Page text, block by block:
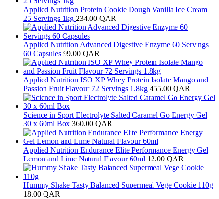
Applied Nutrition Protein Cookie Dough Vanilla Ice Cream
25 Servings 1kg 234.00 QAR
Applied Nutrition Advanced Digestive Enzyme 60 Servings
60 Capsules 99.00 QAR
Applied Nutrition ISO XP Whey Protein Isolate Mango and
Passion Fruit Flavour 72 Servings 1.8kg 455.00 QAR
Science in Sport Electrolyte Salted Caramel Go Energy Gel
30 x 60ml Box 360.00 QAR
Applied Nutrition Endurance Elite Performance Energy Gel
Lemon and Lime Natural Flavour 60ml 12.00 QAR
Hummy Shake Tasty Balanced Supermeal Vege Cookie 110g
18.00 QAR